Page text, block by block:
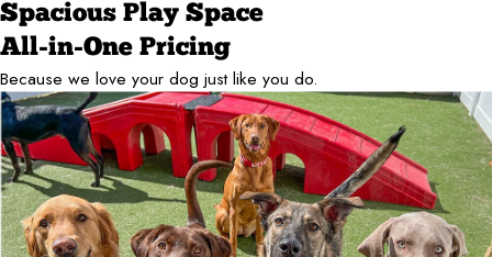
Spacious Play Space
All-in-One Pricing
Because we love your dog just like you do.